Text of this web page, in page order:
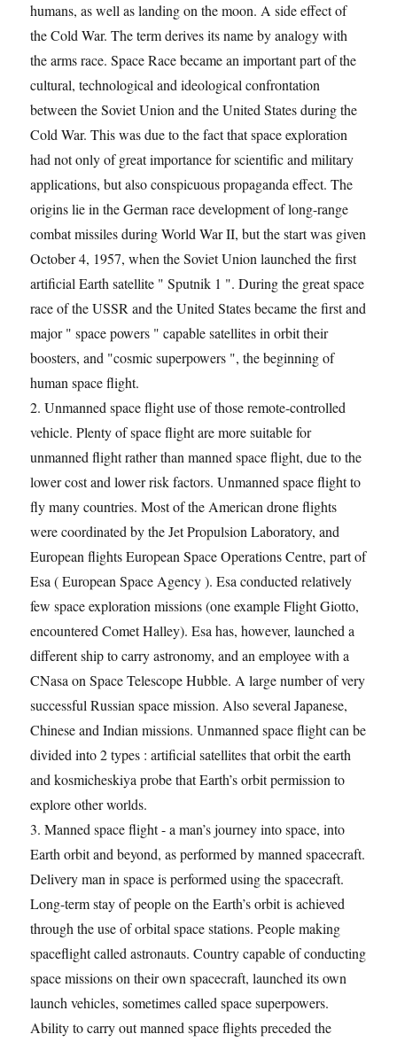
humans, as well as landing on the moon. A side effect of
the Cold War. The term derives its name by analogy with
the arms race. Space Race became an important part of the
cultural, technological and ideological confrontation
between the Soviet Union and the United States during the
Cold War. This was due to the fact that space exploration
had not only of great importance for scientific and military
applications, but also conspicuous propaganda effect. The
origins lie in the German race development of long-range
combat missiles during World War II, but the start was given
October 4, 1957, when the Soviet Union launched the first
artificial Earth satellite " Sputnik 1 ". During the great space
race of the USSR and the United States became the first and
major " space powers " capable satellites in orbit their
boosters, and "cosmic superpowers ", the beginning of
human space flight.
2. Unmanned space flight use of those remote-controlled
vehicle. Plenty of space flight are more suitable for
unmanned flight rather than manned space flight, due to the
lower cost and lower risk factors. Unmanned space flight to
fly many countries. Most of the American drone flights
were coordinated by the Jet Propulsion Laboratory, and
European flights European Space Operations Centre, part of
Esa ( European Space Agency ). Esa conducted relatively
few space exploration missions (one example Flight Giotto,
encountered Comet Halley). Esa has, however, launched a
different ship to carry astronomy, and an employee with a
CNasa on Space Telescope Hubble. A large number of very
successful Russian space mission. Also several Japanese,
Chinese and Indian missions. Unmanned space flight can be
divided into 2 types : artificial satellites that orbit the earth
and kosmicheskiya probe that Earth’s orbit permission to
explore other worlds.
3. Manned space flight - a man’s journey into space, into
Earth orbit and beyond, as performed by manned spacecraft.
Delivery man in space is performed using the spacecraft.
Long-term stay of people on the Earth’s orbit is achieved
through the use of orbital space stations. People making
spaceflight called astronauts. Country capable of conducting
space missions on their own spacecraft, launched its own
launch vehicles, sometimes called space superpowers.
Ability to carry out manned space flights preceded the